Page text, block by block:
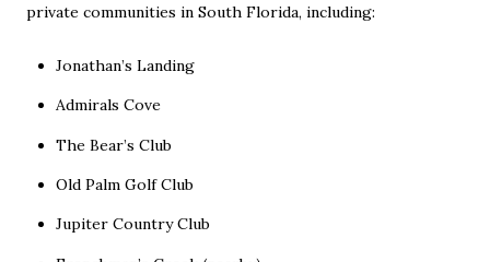
private communities in South Florida, including:
Jonathan’s Landing
Admirals Cove
The Bear’s Club
Old Palm Golf Club
Jupiter Country Club